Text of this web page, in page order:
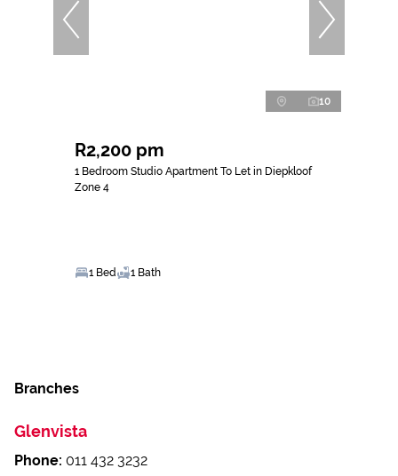
10
R2,200 pm
1 Bedroom Studio Apartment To Let in Diepkloof
Zone 4
1 Bed 1 Bath
Branches
Glenvista
Phone: 011 432 3232